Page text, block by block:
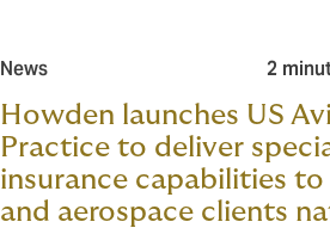
News 2
Howden launches US
Practice to deliver
insurance capabilities
and aerospace clients